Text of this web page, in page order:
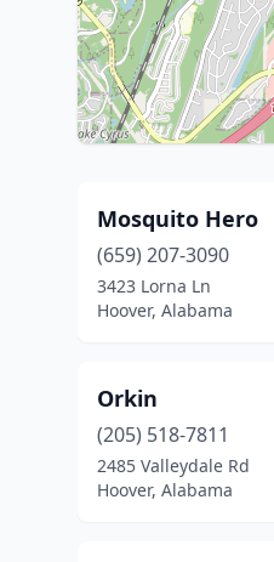
Mosquito Hero
(659) 207-3090
3423 Lorna Ln
Hoover, Alabama
Orkin
(205) 518-7811
2485 Valleydale Rd
Hoover, Alabama